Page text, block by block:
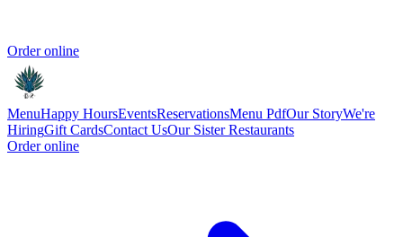
Order online
MenuHappy HoursEventsReservationsMenu PdfOur StoryWe're
HiringGift CardsContact UsOur Sister Restaurants
Order online